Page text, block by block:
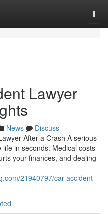
Lawyer
News
Discuss
After a Crash A serious
in seconds. Medical costs
your finances, and dealing
21940797/car-accident-